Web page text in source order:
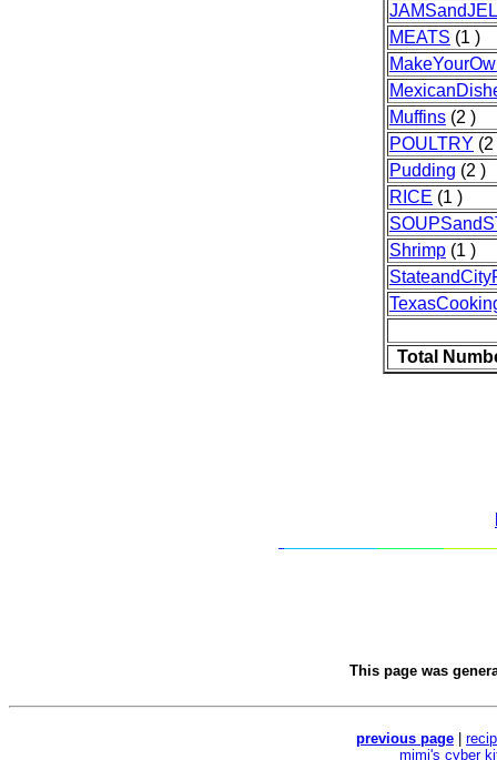
MEATS (1 )
Muffins (2 )
POULTRY (2
Pudding (2 )
RICE (1 )
Shrimp (1 )
Total
This page was
previous page
mimi's cyber